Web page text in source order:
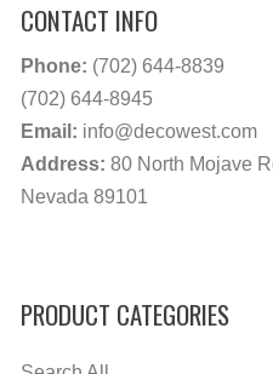
CONTACT INFO
Phone: (702) 644-8839
(702) 644-8945
Email: info@decowest.com
Address: 80 North Mojave
Nevada 89101
PRODUCT CATEGORIES